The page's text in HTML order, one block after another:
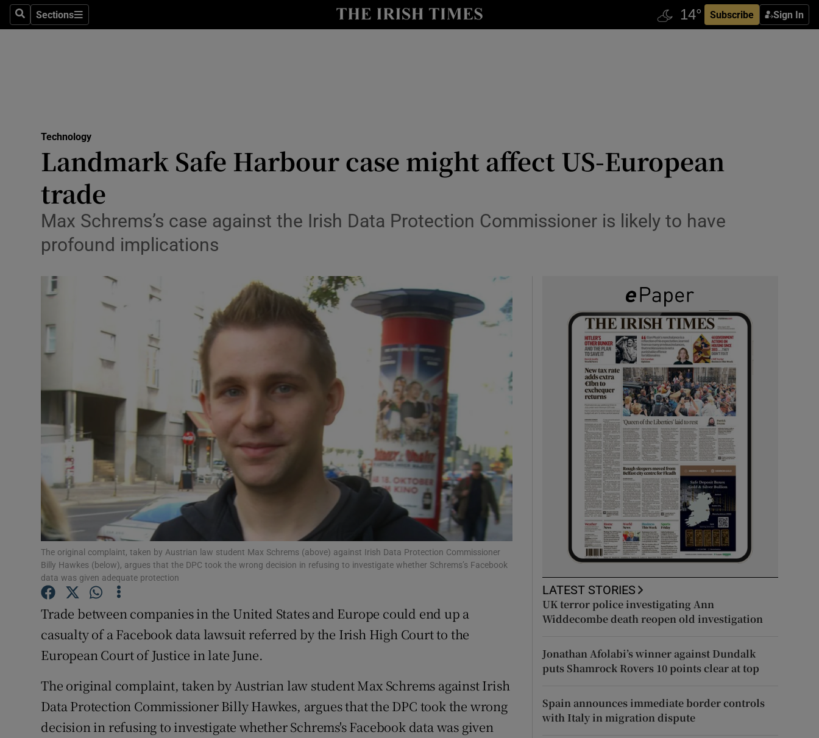
SearchSections
Sections Subscribe Sign In
Show Life & Style sub sections
Media
Obituaries
Motors
Show Motors sub sections
Show Podcasts sub sections
Photography
Show Gaeilge sub sections
Show History sub sections
Student Hub
Offbeat
Family NoticesOpens in new window
Subscriber Rewards
Competitions
Weather Forecast
Technology
Landmark Safe Harbour case might affect US-European
trade
Max Schrems’s case against the Irish Data Protection Commissioner is likely to have
profound implications
The original complaint, taken by Austrian law student Max Schrems (above) against Irish Data Protection Commissioner
Billy Hawkes (below), argues that the DPC took the wrong decision in refusing to investigate whether Schrems’s Facebook
data was given adequate protection
Trade between companies in the United States and Europe could end up a
casualty of a Facebook data lawsuit referred by the Irish High Court to the
European Court of Justice in late June.
The original complaint, taken by Austrian law student Max Schrems against Irish
Data Protection Commissioner Billy Hawkes, argues that the DPC took the wrong
decision in refusing to investigate whether Schrems's Facebook data was given
LATEST STORIES
UK terror police investigating Ann
Widdecombe death reopen old investigation
Jonathan Afolabi’s winner against Dundalk
puts Shamrock Rovers 10 points clear at top
Spain announces immediate border controls
with Italy in migration dispute